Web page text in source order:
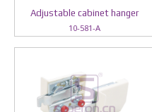
Adjustable cabinet hanger
10-581-A